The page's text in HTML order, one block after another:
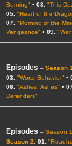
Burning" •03. "This
05. "Heart of the
07. "Morning of the
Vengeance" •09.
Episodes –Season
03. "Worst Behavior" •
06. "Ashes, Ashes" •
Defenders"
Episodes –Season 1
Season 2:01.